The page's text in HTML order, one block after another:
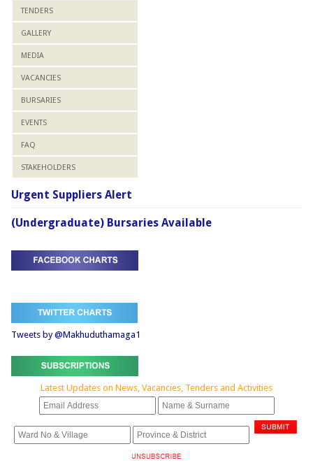
TENDERS
GALLERY
MEDIA
VACANCIES
BURSARIES
EVENTS
FAQ
STAKEHOLDERS
Urgent Suppliers Alert
(Undergraduate) Bursaries Available
Tweets by @Makhuduthamaga1
Latest Updates on News, Vacancies, Tenders and Activities